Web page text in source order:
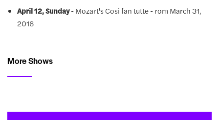
April 12, Sunday- Mozart's Cosi fan tutte - rom March 31,
2018
More Shows